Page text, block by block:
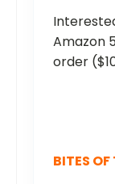
Amazon
order
BITES OF